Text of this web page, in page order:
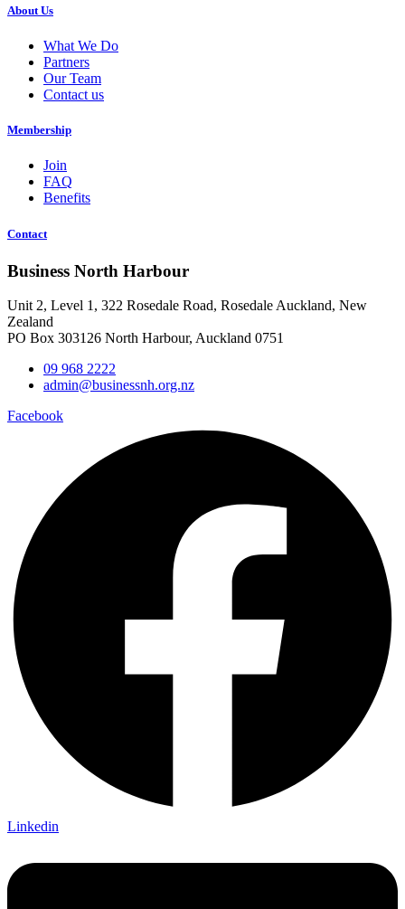
About Us
What We Do
Partners
Our Team
Contact us
Membership
Join
FAQ
Benefits
Contact
Business North Harbour
Unit 2, Level 1, 322 Rosedale Road, Rosedale Auckland, New
Zealand
PO Box 303126 North Harbour, Auckland 0751
09 968 2222
admin@businessnh.org.nz
Facebook
Linkedin